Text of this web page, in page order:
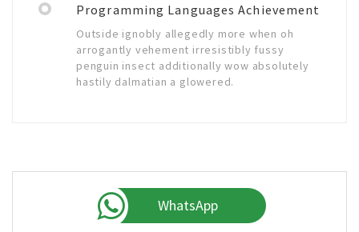
Programming Languages Achievement
Outside ignobly allegedly more when oh
arrogantly vehement irresistibly fussy
penguin insect additionally wow absolutely
hastily dalmatian a glowered.
WhatsApp